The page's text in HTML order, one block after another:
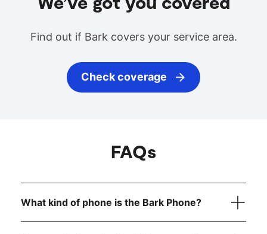
Find out if Bark covers your service area.
Check coverage
FAQs
What kind of phone is the Bark Phone?